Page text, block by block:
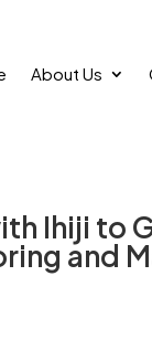
About Us
Ihiji
and